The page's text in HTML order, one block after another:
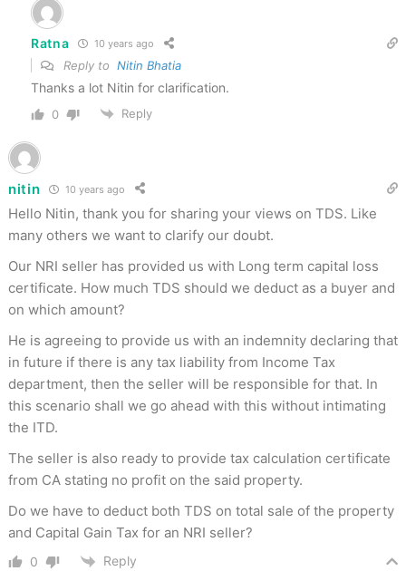
Ratna 10 years ago
Reply to Nitin Bhatia
Thanks a lot Nitin for clarification.
0 Reply
nitin 10 years ago
Hello Nitin, thank you for sharing your views on TDS. Like
many others we want to clarify our doubt.
Our NRI seller has provided us with Long term capital loss
certificate. How much TDS should we deduct as a buyer and
on which amount?
He is agreeing to provide us with an indemnity declaring that
in future if there is any tax liability from Income Tax
department, then the seller will be responsible for that. In
this scenario shall we go ahead with this without intimating
the ITD.
The seller is also ready to provide tax calculation certificate
from CA stating no profit on the said property.
Do we have to deduct both TDS on total sale of the property
and Capital Gain Tax for an NRI seller?
0 Reply